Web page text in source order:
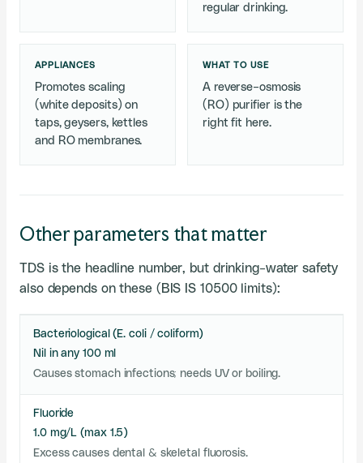
regular drinking.
APPLIANCES
Promotes scaling
(white deposits) on
taps, geysers, kettles
and RO membranes.
WHAT TO USE
A reverse-osmosis
(RO) purifier is the
right fit here.
Other parameters that matter
TDS is the headline number, but drinking-water safety
also depends on these (BIS IS 10500 limits):
Bacteriological (E. coli / coliform)
Nil in any 100 ml
Causes stomach infections; needs UV or boiling.
Fluoride
1.0 mg/L (max 1.5)
Excess causes dental & skeletal fluorosis.